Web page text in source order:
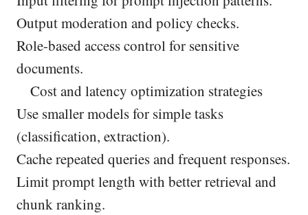
Output moderation and policy checks.
Role-based access control for sensitive
documents.
Cost and latency optimization strategies
Use smaller models for simple tasks
(classification, extraction).
Cache repeated queries and frequent responses.
Limit prompt length with better retrieval and
chunk ranking.